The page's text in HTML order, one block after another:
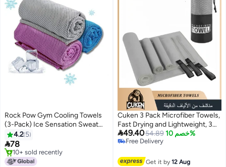
Rock Pow Gym Cooling Towels
(3-Pack) Ice Sensation Sweat
Towel Quick Dry Microfiber
Cloth for For Yoga Sport Gym
Workout Fitness Running
Swimming Camping Golf
4.2 5
78
10+ sold recently
10+ sold recently
Cuken 3 Pack Microfiber Towels,
Fast Drying and Lightweight, 3
Sizes for Face, Sports, Body, and
Beach, Portable Travel Gym
Set, Grey
49.4054.89 خصم 10%
Free Delivery
Get it by12 Aug